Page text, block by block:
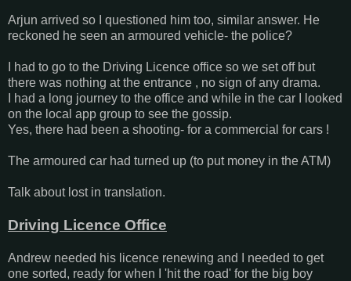
Arjun arrived so I questioned him too, similar answer. He
reckoned he seen an armoured vehicle- the police?
I had to go to the Driving Licence office so we set off but
there was nothing at the entrance , no sign of any drama.
I had a long journey to the office and while in the car I looked
on the local app group to see the gossip.
Yes, there had been a shooting- for a commercial for cars !
The armoured car had turned up (to put money in the ATM)
Talk about lost in translation.
Driving Licence Office
Andrew needed his licence renewing and I needed to get
one sorted, ready for when I 'hit the road' for the big boy